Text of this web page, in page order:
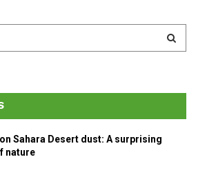
E
A
Sahara Desert dust: A surprising
nature